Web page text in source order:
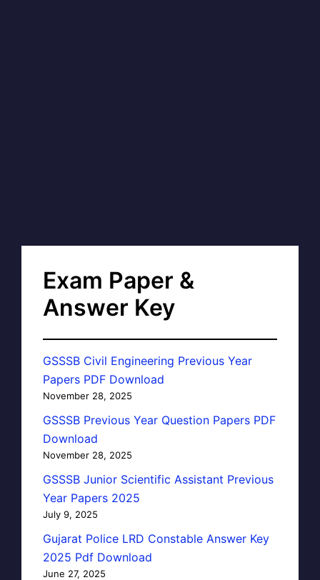
Exam Paper &
Answer Key
GSSSB Civil Engineering Previous Year
Papers PDF Download
November 28, 2025
GSSSB Previous Year Question Papers PDF
Download
November 28, 2025
GSSSB Junior Scientific Assistant Previous
Year Papers 2025
July 9, 2025
Gujarat Police LRD Constable Answer Key
2025 Pdf Download
June 27, 2025